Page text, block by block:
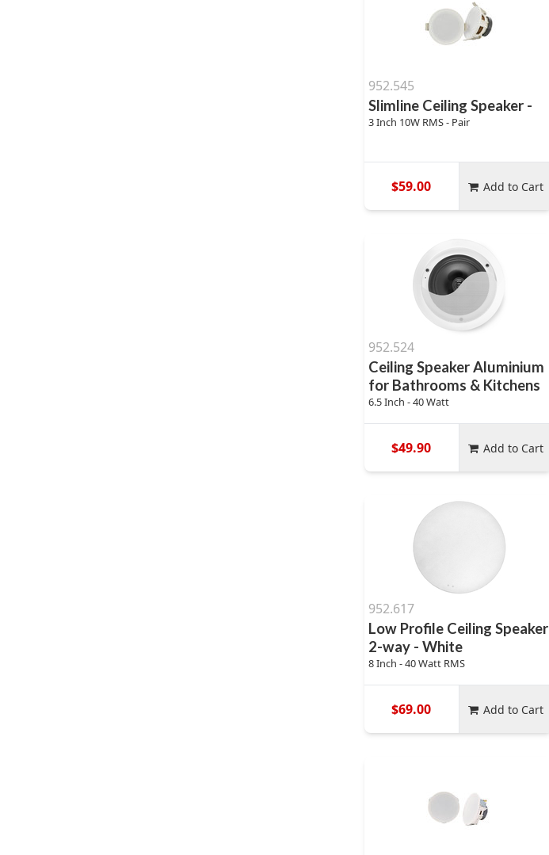
952.545
Slimline Ceiling Speaker -
3 Inch 10W RMS - Pair
$59.00 Add to Cart
952.524
Ceiling Speaker Aluminium
for Bathrooms & Kitchens
6.5 Inch - 40 Watt
$49.90 Add to Cart
952.617
Low Profile Ceiling Speaker
2-way - White
8 Inch - 40 Watt RMS
$69.00 Add to Cart